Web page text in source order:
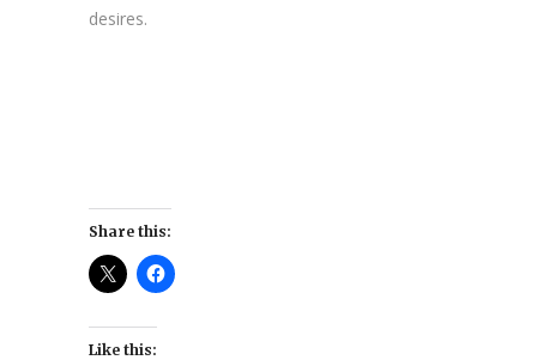
desires.
Share this:
Like this: